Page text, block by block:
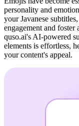
personality and
your Javanese
engagement and
quso.ai's AI-powered
elements is effortless,
your content's appeal.